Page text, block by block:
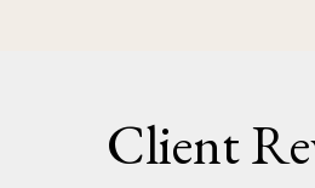
Client